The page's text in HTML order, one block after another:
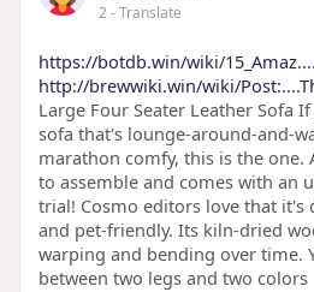
2- Translate
https://botdb.win/wiki/
http://brewwiki.win/wiki/
Large Four Seater Leather Sofa
sofa that's lounge-around-and-
marathon comfy, this is the one.
to assemble and comes with an
trial! Cosmo editors love that it's
and pet-friendly. Its kiln-dried
warping and bending over time.
between two legs and two colors